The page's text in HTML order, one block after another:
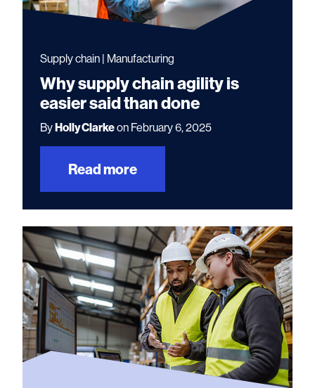
Supply chain | Manufacturing
Why supply chain agility is
easier said than done
ByHolly Clarkeon February 6, 2025
Read more